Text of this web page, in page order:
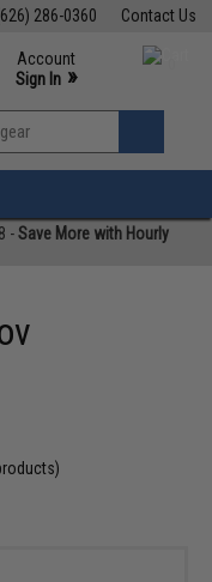
Contact Us
286-0360
Support M-F 7am-5pm PST
Account
Sign In »
»
-Save More with Hourly